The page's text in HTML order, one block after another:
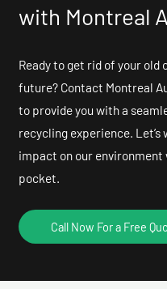
with Montreal
Ready to get rid of your
future? Contact Montreal
to provide you with a
recycling experience.
impact on our
pocket.
Call Now For a Free